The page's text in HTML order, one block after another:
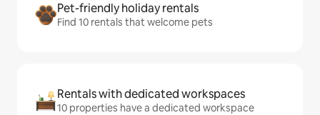
Pet-friendly holiday rentals
Find 10 rentals that welcome pets
Rentals with dedicated workspaces
10 properties have a dedicated workspace